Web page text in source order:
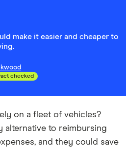
make it easier and cheaper to
checked
on a fleet of vehicles?
alternative to reimbursing
and they could save